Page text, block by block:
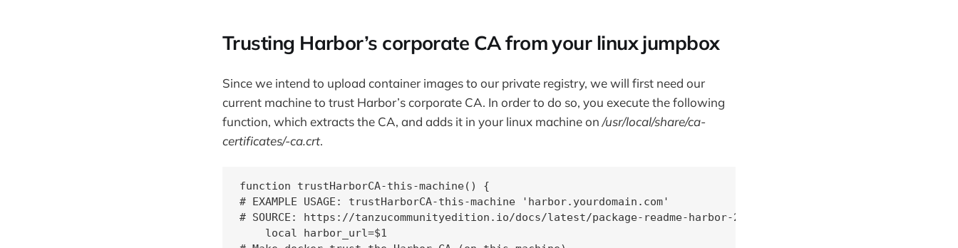
Trusting Harbor’s corporate CA from your linux jumpbox
Since we intend to upload container images to our private registry, we will first need our
current machine to trust Harbor’s corporate CA. In order to do so, you execute the following
function, which extracts the CA, and adds it in your linux machine on/usr/local/share/ca-
certificates/-ca.crt.
function trustHarborCA-this-machine() {
# EXAMPLE USAGE: trustHarborCA-this-machine 'harbor.yourdomain.com'
# SOURCE: https://tanzucommunityedition.io/docs/latest/package-readme-harbor-2.2.3/
    local harbor_url=$1